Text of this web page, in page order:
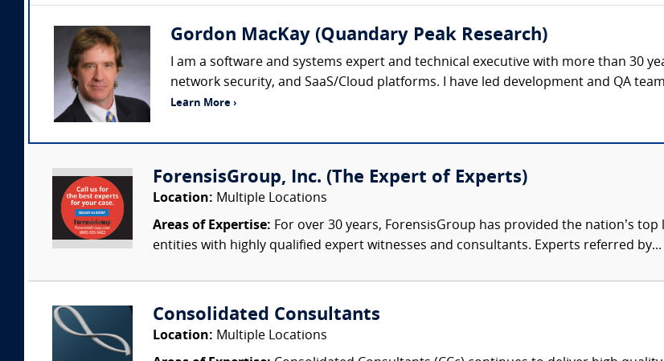
Gordon MacKay (Quandary Peak Research)
I am a software and systems expert and technical executive with more than 30
network security, and SaaS/Cloud platforms. I have led development and QA
Learn More ›
ForensisGroup, Inc. (The Expert of Experts)
Location: Multiple Locations
Areas of Expertise: For over 30 years, ForensisGroup has provided the nation’s
entities with highly qualified expert witnesses and consultants. Experts referred by...
Consolidated Consultants
Location: Multiple Locations